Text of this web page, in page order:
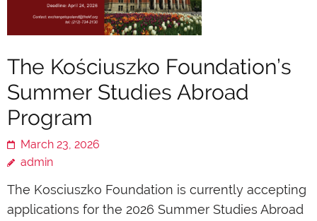
The Kościuszko Foundation’s
Summer Studies Abroad
Program
March 23, 2026
admin
The Kosciuszko Foundation is currently accepting
applications for the 2026 Summer Studies Abroad